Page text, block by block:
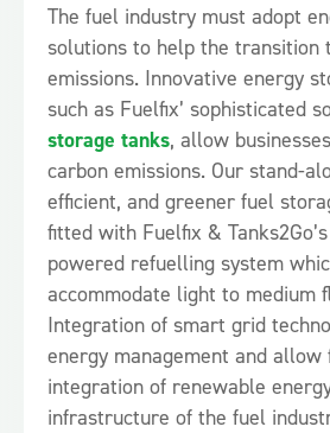
The fuel industry must adopt
solutions to help the transition
emissions. Innovative energy
such as Fuelfix’ sophisticated
storage tanks, allow
carbon emissions. Our stand-
efficient, and greener fuel
fitted with Fuelfix &
powered refuelling system
accommodate light to medium
Integration of smart grid
energy management and
integration of renewable
infrastructure of the fuel